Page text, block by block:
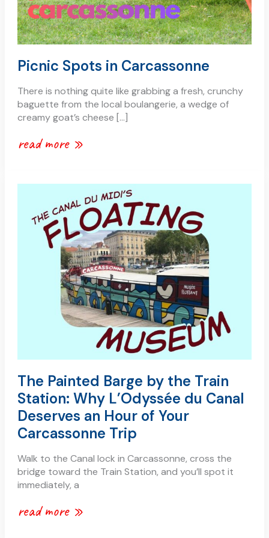
Picnic Spots in Carcassonne
There is nothing quite like grabbing a fresh, crunchy
baguette from the local boulangerie, a wedge of
creamy goat’s cheese […]
read more »
The Painted Barge by the Train
Station: Why L’Odyssée du Canal
Deserves an Hour of Your
Carcassonne Trip
Walk to the Canal lock in Carcassonne, cross the
bridge toward the Train Station, and you’ll spot it
immediately, a
the
painted
barge
hour
of
your
carcassonne
trip
read more »